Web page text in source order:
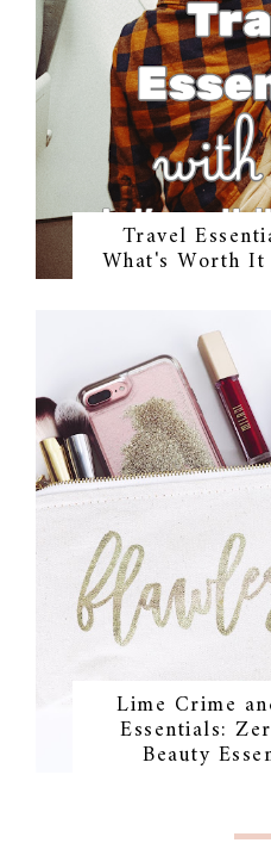
Travel
What's Worth
Lime Crime
Essentials:
Beauty